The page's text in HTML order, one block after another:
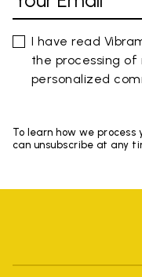
I have read
the processing
personalized
To learn how we
can unsubscribe at any